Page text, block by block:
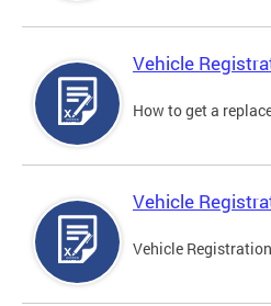
Vehicle
How to get a
Vehicle
Vehicle